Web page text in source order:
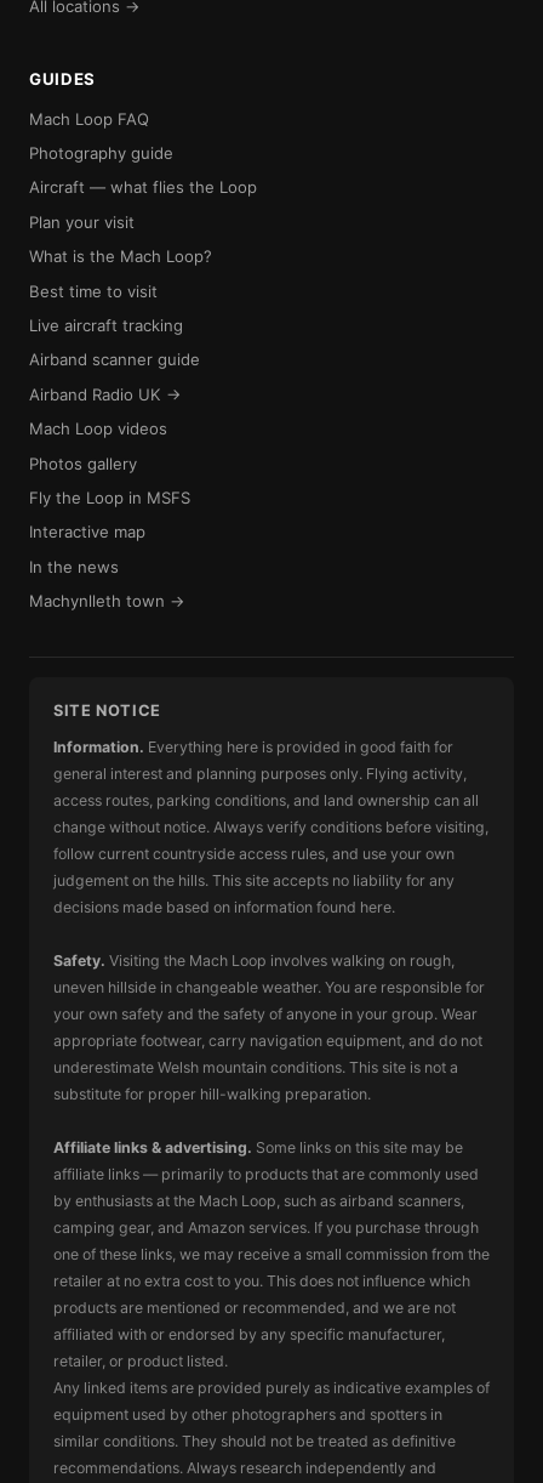
All locations →
GUIDES
Mach Loop FAQ
Photography guide
Aircraft — what flies the Loop
Plan your visit
What is the Mach Loop?
Best time to visit
Live aircraft tracking
Airband scanner guide
Airband Radio UK →
Mach Loop videos
Photos gallery
Fly the Loop in MSFS
Interactive map
In the news
Machynlleth town →
SITE NOTICE
Information. Everything here is provided in good faith for
general interest and planning purposes only. Flying activity,
access routes, parking conditions, and land ownership can all
change without notice. Always verify conditions before visiting,
follow current countryside access rules, and use your own
judgement on the hills. This site accepts no liability for any
decisions made based on information found here.
Safety. Visiting the Mach Loop involves walking on rough,
uneven hillside in changeable weather. You are responsible for
your own safety and the safety of anyone in your group. Wear
appropriate footwear, carry navigation equipment, and do not
underestimate Welsh mountain conditions. This site is not a
substitute for proper hill-walking preparation.
Affiliate links & advertising. Some links on this site may be
affiliate links — primarily to products that are commonly used
by enthusiasts at the Mach Loop, such as airband scanners,
camping gear, and Amazon services. If you purchase through
one of these links, we may receive a small commission from the
retailer at no extra cost to you. This does not influence which
products are mentioned or recommended, and we are not
affiliated with or endorsed by any specific manufacturer,
retailer, or product listed.
Any linked items are provided purely as indicative examples of
equipment used by other photographers and spotters in
similar conditions. They should not be treated as definitive
recommendations. Always research independently and